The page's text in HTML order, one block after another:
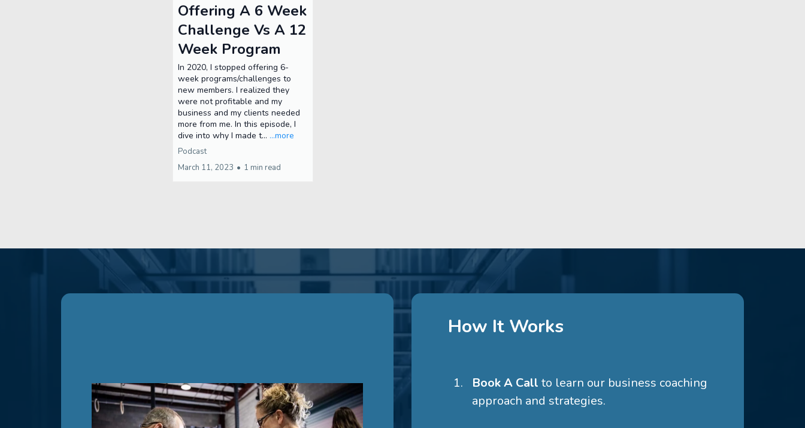
Offering A 6 Week
Challenge Vs A 12
Week Program
In 2020, I stopped offering 6-
week programs/challenges to
new members. I realized they
were not profitable and my
business and my clients needed
more from me. In this episode, I
dive into why I made t... ...more
Podcast
March 11, 2023 • 1 min read
How It Works
Book A Call to learn our business coaching
approach and strategies.